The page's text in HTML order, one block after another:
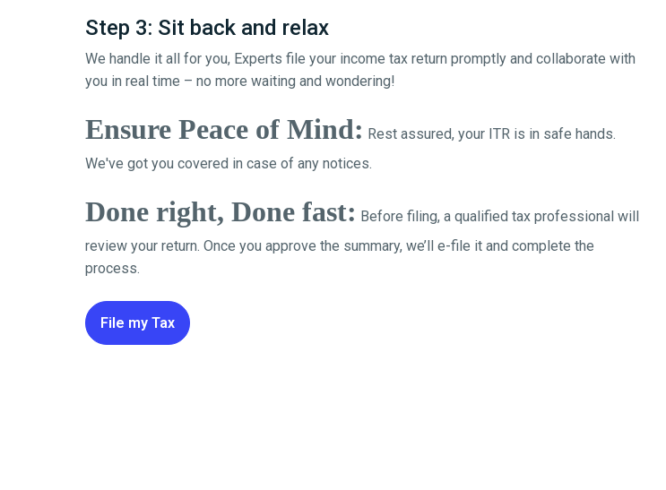
Step 3: Sit back and relax
We handle it all for you, Experts file your income tax return promptly and collaborate with
you in real time – no more waiting and wondering!
Ensure Peace of Mind: Rest assured, your ITR is in safe hands.
We've got you covered in case of any notices.
Done right, Done fast: Before filing, a qualified tax professional will
review your return. Once you approve the summary, we’ll e-file it and complete the
process.
File my Tax